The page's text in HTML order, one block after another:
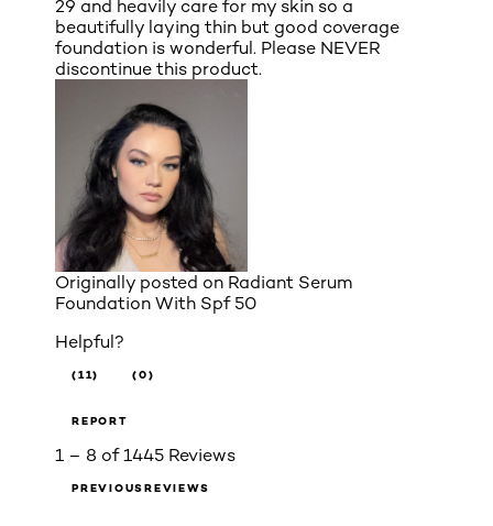
29 and heavily care for my skin so a
beautifully laying thin but good coverage
foundation is wonderful. Please NEVER
discontinue this product.
Originally posted on Radiant Serum
Foundation With Spf 50
Helpful?
(11) (0)
REPORT
1 – 8 of 1445 Reviews
PREVIOUSREVIEWS